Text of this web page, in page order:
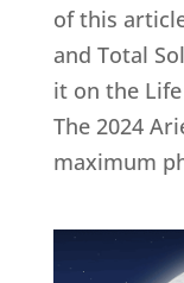
of this
and Total
it on the
The 2024
maximum